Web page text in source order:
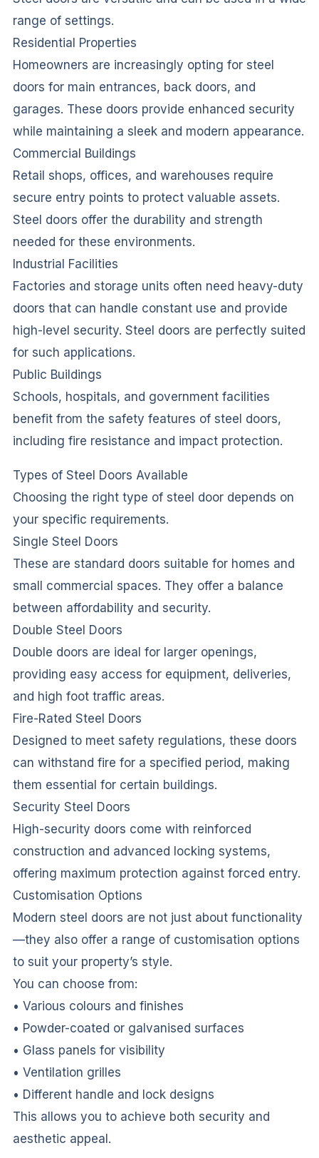
range of settings.
Residential Properties
Homeowners are increasingly opting for steel
doors for main entrances, back doors, and
garages. These doors provide enhanced security
while maintaining a sleek and modern appearance.
Commercial Buildings
Retail shops, offices, and warehouses require
secure entry points to protect valuable assets.
Steel doors offer the durability and strength
needed for these environments.
Industrial Facilities
Factories and storage units often need heavy-duty
doors that can handle constant use and provide
high-level security. Steel doors are perfectly suited
for such applications.
Public Buildings
Schools, hospitals, and government facilities
benefit from the safety features of steel doors,
including fire resistance and impact protection.
Types of Steel Doors Available
Choosing the right type of steel door depends on
your specific requirements.
Single Steel Doors
These are standard doors suitable for homes and
small commercial spaces. They offer a balance
between affordability and security.
Double Steel Doors
Double doors are ideal for larger openings,
providing easy access for equipment, deliveries,
and high foot traffic areas.
Fire-Rated Steel Doors
Designed to meet safety regulations, these doors
can withstand fire for a specified period, making
them essential for certain buildings.
Security Steel Doors
High-security doors come with reinforced
construction and advanced locking systems,
offering maximum protection against forced entry.
Customisation Options
Modern steel doors are not just about functionality
—they also offer a range of customisation options
to suit your property’s style.
You can choose from:
• Various colours and finishes
• Powder-coated or galvanised surfaces
• Glass panels for visibility
• Ventilation grilles
• Different handle and lock designs
This allows you to achieve both security and
aesthetic appeal.